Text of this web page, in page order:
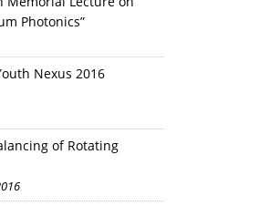
Photonics”
Nexus 2016
of Rotating